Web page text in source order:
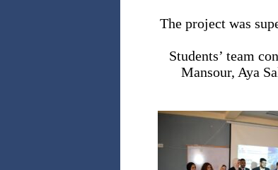
The project was
Students’ team
Mansour, Aya